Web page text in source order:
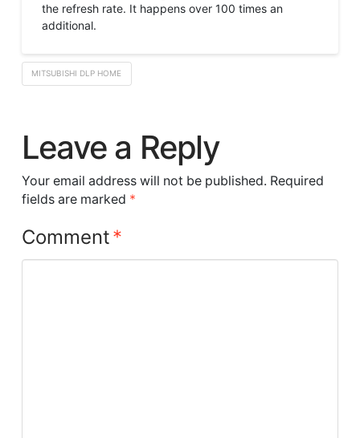
the refresh rate. It happens over 100 times an
additional.
MITSUBISHI DLP HOME
Leave a Reply
Your email address will not be published. Required
fields are marked *
Comment*